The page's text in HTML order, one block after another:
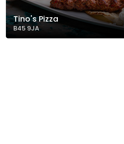
Tino's Pizza
B45 9JA